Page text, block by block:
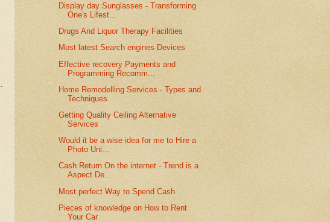
Display day Sunglasses - Transforming
One's Lifest...
Drugs And Liquor Therapy Facilities
Most latest Search engines Devices
Effective recovery Payments and
Programming Recomm...
Home Remodelling Services - Types and
Techniques
Getting Quality Ceiling Alternative
Services
Would it be a wise idea for me to Hire a
Photo Uni...
Cash Return On the internet - Trend is a
Aspect De...
Most perfect Way to Spend Cash
Pieces of knowledge on How to Rent
Your Car